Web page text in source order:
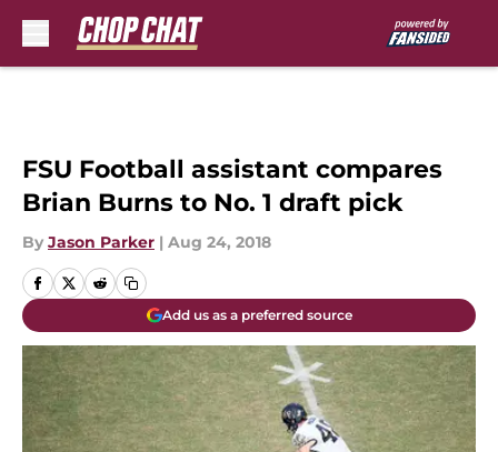
FSU Football assistant compares
Brian Burns to No. 1 draft pick
By Jason Parker | Aug 24, 2018
Add us as a preferred source